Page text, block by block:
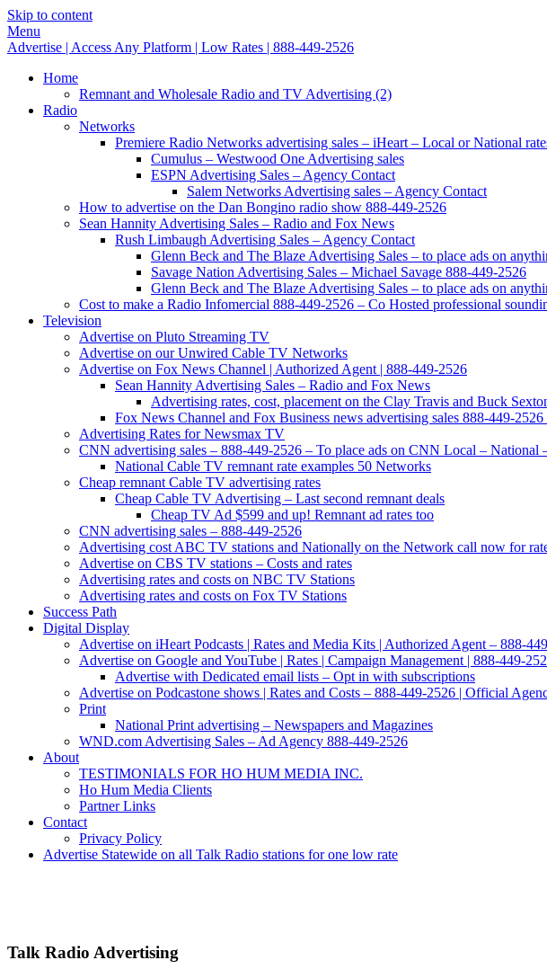
Skip to content
Menu
Advertise | Access Any Platform | Low Rates | 888-449-2526
Home
Remnant and Wholesale Radio and TV Advertising (2)
Radio
Networks
Premiere Radio Networks advertising sales – iHeart – Local or National
Cumulus – Westwood One Advertising sales
ESPN Advertising Sales – Agency Contact
Salem Networks Advertising sales – Agency Contact
How to advertise on the Dan Bongino radio show 888-449-2526
Sean Hannity Advertising Sales – Radio and Fox News
Rush Limbaugh Advertising Sales – Agency Contact
Glenn Beck and The Blaze Advertising Sales – to place ads on
Savage Nation Advertising Sales – Michael Savage 888-449-2526
Glenn Beck and The Blaze Advertising Sales – to place ads on
Cost to make a Radio Infomercial 888-449-2526 – Co Hosted professional
Television
Advertise on Pluto Streaming TV
Advertise on our Unwired Cable TV Networks
Advertise on Fox News Channel | Authorized Agent | 888-449-2526
Sean Hannity Advertising Sales – Radio and Fox News
Advertising rates, cost, placement on the Clay Travis and Buck
Fox News Channel and Fox Business news advertising sales 888-449-2526
Advertising Rates for Newsmax TV
CNN advertising sales – 888-449-2526 – To place ads on CNN Local – National
National Cable TV remnant rate examples 50 Networks
Cheap remnant Cable TV advertising rates
Cheap Cable TV Advertising – Last second remnant deals
Cheap TV Ad $599 and up! Remnant ad rates too
CNN advertising sales – 888-449-2526
Advertising cost ABC TV stations and Nationally on the Network call now for
Advertise on CBS TV stations – Costs and rates
Advertising rates and costs on NBC TV Stations
Advertising rates and costs on Fox TV Stations
Success Path
Digital Display
Advertise on iHeart Podcasts | Rates and Media Kits | Authorized Agent – 888-
Advertise on Google and YouTube | Rates | Campaign Management | 888-449-
Advertise with Dedicated email lists – Opt in with subscriptions
Advertise on Podcastone shows | Rates and Costs – 888-449-2526 | Official
Print
National Print advertising – Newspapers and Magazines
WND.com Advertising Sales – Ad Agency 888-449-2526
About
TESTIMONIALS FOR HO HUM MEDIA INC.
Ho Hum Media Clients
Partner Links
Contact
Privacy Policy
Advertise Statewide on all Talk Radio stations for one low rate
Talk Radio Advertising